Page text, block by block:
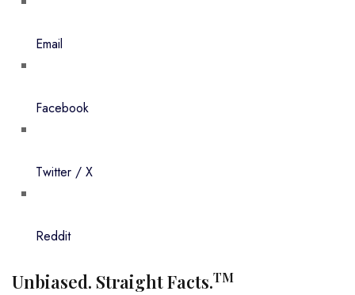
Email
Facebook
Twitter / X
Reddit
Unbiased. Straight Facts.TM